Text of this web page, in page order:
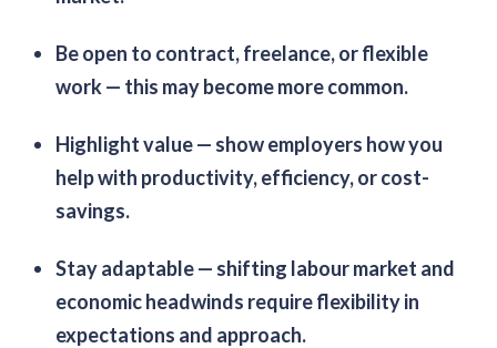
Be open to contract, freelance, or flexible
work — this may become more common.
Highlight value — show employers how you
help with productivity, efficiency, or cost-
savings.
Stay adaptable — shifting labour market and
economic headwinds require flexibility in
expectations and approach.